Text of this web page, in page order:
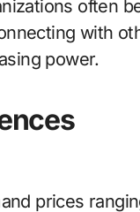
often
with
power.
prices